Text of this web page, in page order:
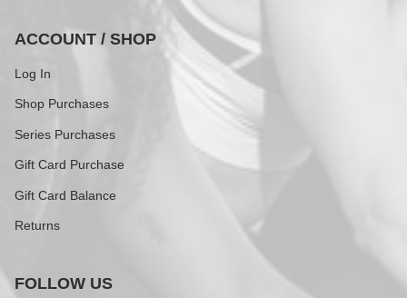
ACCOUNT / SHOP
Log In
Shop Purchases
Series Purchases
Gift Card Purchase
Gift Card Balance
Returns
FOLLOW US